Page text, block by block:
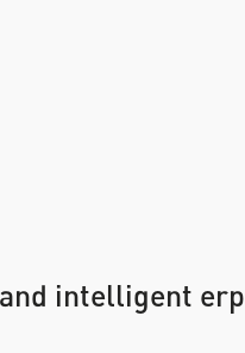
intelligent erp